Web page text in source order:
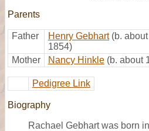
Parents
Father Henry Gebhart (b.
1854)
Mother
Nancy Hinkle (b. about
Pedigree Link
Biography
Rachael Gebhart was born